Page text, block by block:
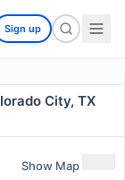
Sign up
City, TX
Show Map